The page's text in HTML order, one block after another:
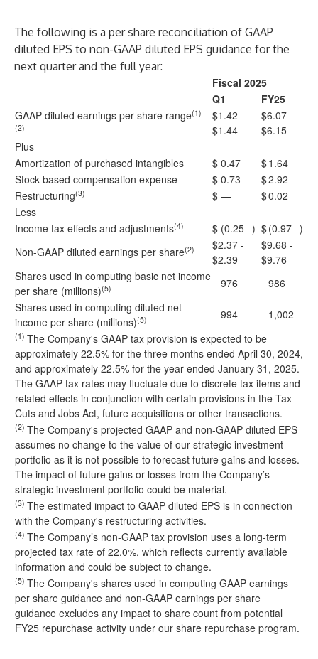
The following is a per share reconciliation of GAAP
diluted EPS to non-GAAP diluted EPS guidance for the
next quarter and the full year:
Fiscal 2025
Q1
FY25
GAAP diluted earnings per share range(1)
(2)
$1.42 -
$1.44
$6.07 -
$6.15
Plus
Amortization of purchased intangibles
$ 0.47 $1.64
Stock-based compensation expense
$ 0.73 $2.92
Restructuring(3) $ — $0.02
Less
Income tax effects and adjustments(4) $ (0.25 ) $(0.97 )
Non-GAAP diluted earnings per share(2)
$2.37 -
$2.39
$9.68 -
$9.76
Shares used in computing basic net income
per share (millions)(5) 976
986
Shares used in computing diluted net
income per share (millions)(5) 994 1,002
(1) The Company's GAAP tax provision is expected to be
approximately 22.5% for the three months ended April 30, 2024,
and approximately 22.5% for the year ended January 31, 2025.
The GAAP tax rates may fluctuate due to discrete tax items and
related effects in conjunction with certain provisions in the Tax
Cuts and Jobs Act, future acquisitions or other transactions.
(2) The Company's projected GAAP and non-GAAP diluted EPS
assumes no change to the value of our strategic investment
portfolio as it is not possible to forecast future gains and losses.
The impact of future gains or losses from the Company’s
strategic investment portfolio could be material.
(3) The estimated impact to GAAP diluted EPS is in connection
with the Company's restructuring activities.
(4) The Company’s non-GAAP tax provision uses a long-term
projected tax rate of 22.0%, which reflects currently available
information and could be subject to change.
(5) The Company's shares used in computing GAAP earnings
per share guidance and non-GAAP earnings per share
guidance excludes any impact to share count from potential
FY25 repurchase activity under our share repurchase program.